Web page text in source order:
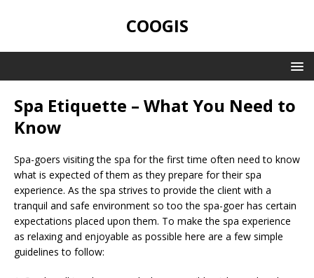
COOGIS
Spa Etiquette – What You Need to
Know
Spa-goers visiting the spa for the first time often need to know
what is expected of them as they prepare for their spa
experience. As the spa strives to provide the client with a
tranquil and safe environment so too the spa-goer has certain
expectations placed upon them. To make the spa experience
as relaxing and enjoyable as possible here are a few simple
guidelines to follow: